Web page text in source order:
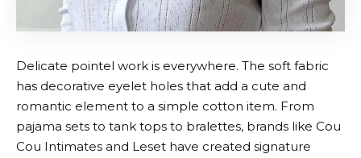
Delicate pointel work is everywhere. The soft fabric
has decorative eyelet holes that add a cute and
romantic element to a simple cotton item. From
pajama sets to tank tops to bralettes, brands like Cou
Cou Intimates and Leset have created signature